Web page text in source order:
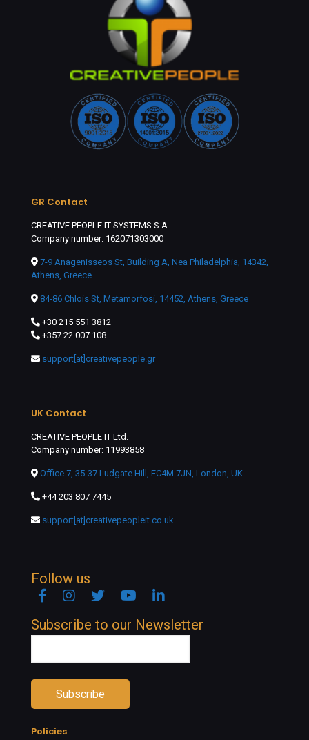
GR Contact
CREATIVE PEOPLE IT SYSTEMS S.A.
Company number: 162071303000
7-9 Anagenisseos St, Building A, Nea Philadelphia, 14342,
Athens, Greece
84-86 Chlois St, Metamorfosi, 14452, Athens, Greece
+30 215 551 3812
+357 22 007 108
support[at]creativepeople.gr
UK Contact
CREATIVE PEOPLE IT Ltd.
Company number: 11993858
Office 7, 35-37 Ludgate Hill, EC4M 7JN, London, UK
+44 203 807 7445
support[at]creativepeopleit.co.uk
Follow us
FacebookInstagramTwitter YouTubeLinkedin
Subscribe to our Newsletter
Policies